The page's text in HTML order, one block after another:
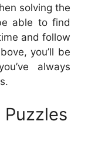
solving the
able to find
and follow
you’ll be
always
Puzzles